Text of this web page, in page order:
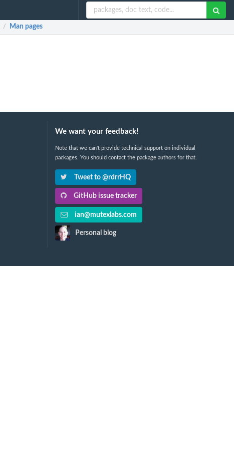
/ Man pages
We want your feedback!
Note that we can't provide technical support on individual
packages. You should contact the package authors for that.
Tweet to @rdrrHQ
GitHub issue tracker
ian@mutexlabs.com
Personal blog